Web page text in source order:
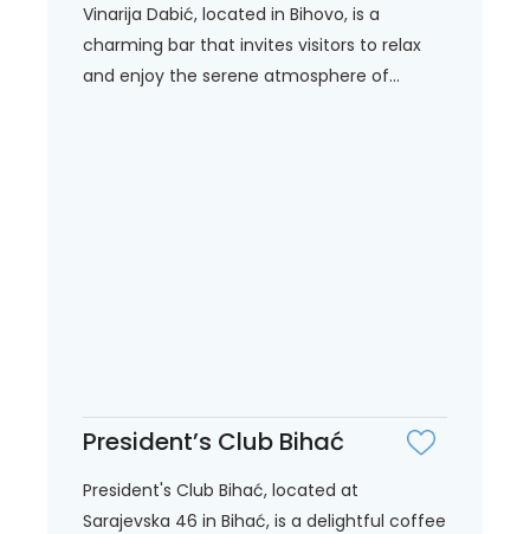
Vinarija Dabić, located in Bihovo, is a
charming bar that invites visitors to relax
and enjoy the serene atmosphere of...
President’s Club Bihać
President's Club Bihać, located at
Sarajevska 46 in Bihać, is a delightful coffee